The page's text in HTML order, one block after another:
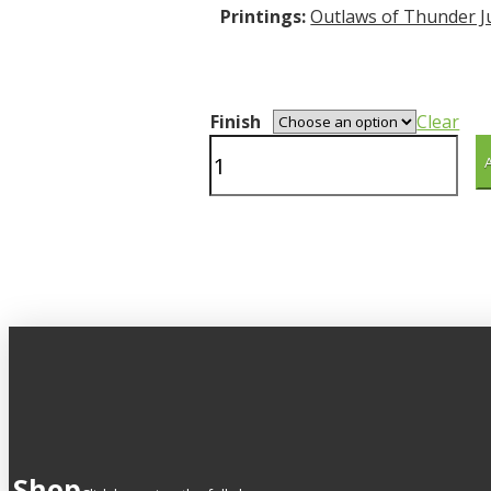
Printings:Outlaws of Thunder
Finish
Clear
Pair
quantity